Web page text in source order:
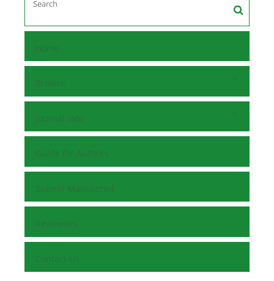
Home
Browse
Journal Info
Guide for Authors
Submit Manuscript
Reviewers
Contact Us